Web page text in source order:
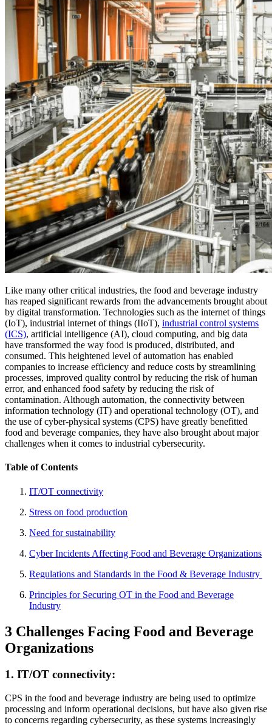
Like many other critical industries, the food and beverage industry
has reaped significant rewards from the advancements brought about
by digital transformation. Technologies such as the internet of things
(IoT), industrial internet of things (IIoT), industrial control systems
(ICS), artificial intelligence (AI), cloud computing, and big data
have transformed the way food is produced, distributed, and
consumed. This heightened level of automation has enabled
companies to increase efficiency and reduce costs by streamlining
processes, improved quality control by reducing the risk of human
error, and enhanced food safety by reducing the risk of
contamination. Although automation, the connectivity between
information technology (IT) and operational technology (OT), and
the use of cyber-physical systems (CPS) have greatly benefitted
food and beverage companies, they have also brought about major
challenges when it comes to industrial cybersecurity.
Table of Contents
IT/OT connectivity
Stress on food production
Need for sustainability
Cyber Incidents Affecting Food and Beverage Organizations
Regulations and Standards in the Food & Beverage Industry
Principles for Securing OT in the Food and Beverage
Industry
3 Challenges Facing Food and Beverage
Organizations
1. IT/OT connectivity:
CPS in the food and beverage industry are being used to optimize
processing and inform operational decisions, but have also given rise
to concerns regarding cybersecurity, as these systems increasingly